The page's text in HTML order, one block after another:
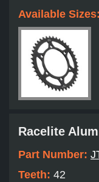
Available Sizes:
Racelite
Part Number:
Teeth: 42